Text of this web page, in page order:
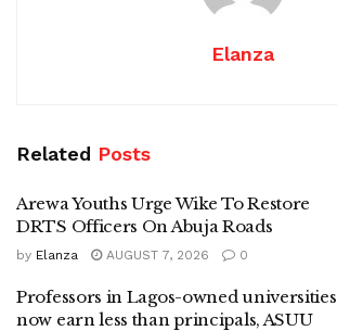
Elanza
Related Posts
Arewa Youths Urge Wike To Restore
DRTS Officers On Abuja Roads
by Elanza AUGUST 7, 2026 0
Professors in Lagos-owned universities
now earn less than principals, ASUU